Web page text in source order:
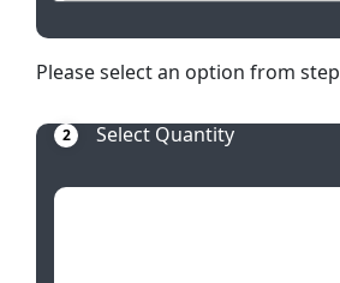
Please select an option from step
2 Select Quantity